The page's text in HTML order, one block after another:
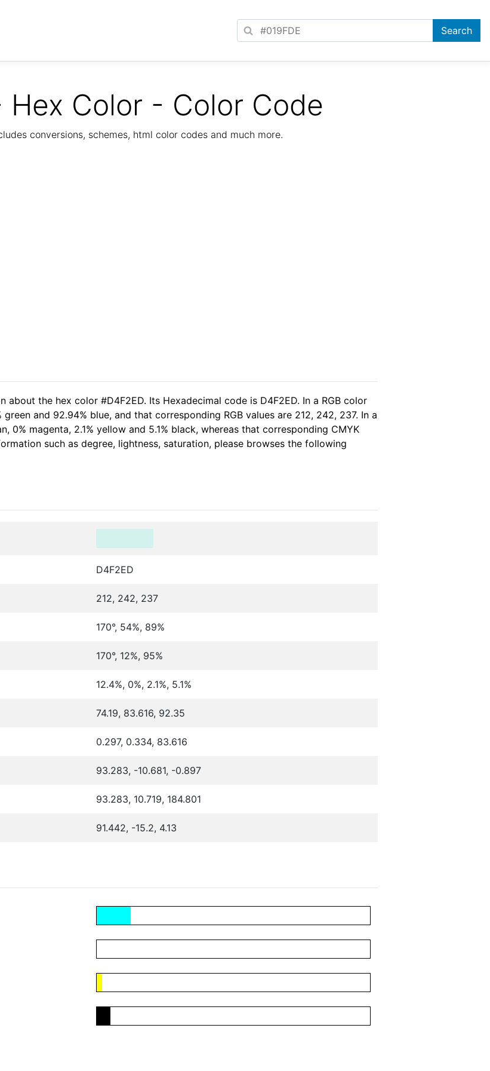
Hex Color - Color Code
conversions, schemes, html color codes and much more.
the hex color #D4F2ED. Its Hexadecimal code is D4F2ED. In a RGB color
and 92.94% blue, and that corresponding RGB values are 212, 242, 237. In a
0% magenta, 2.1% yellow and 5.1% black, whereas that corresponding CMYK
such as degree, lightness, saturation, please browses the following
D4F2ED
212, 242, 237
170°, 54%, 89%
170°, 12%, 95%
12.4%, 0%, 2.1%, 5.1%
74.19, 83.616, 92.35
0.297, 0.334, 83.616
93.283, -10.681, -0.897
93.283, 10.719, 184.801
91.442, -15.2, 4.13